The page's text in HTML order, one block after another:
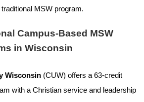
MSW program.
Campus-Based MSW
in Wisconsin
Wisconsin (CUW) offers a 63-credit
with a Christian service and leadership